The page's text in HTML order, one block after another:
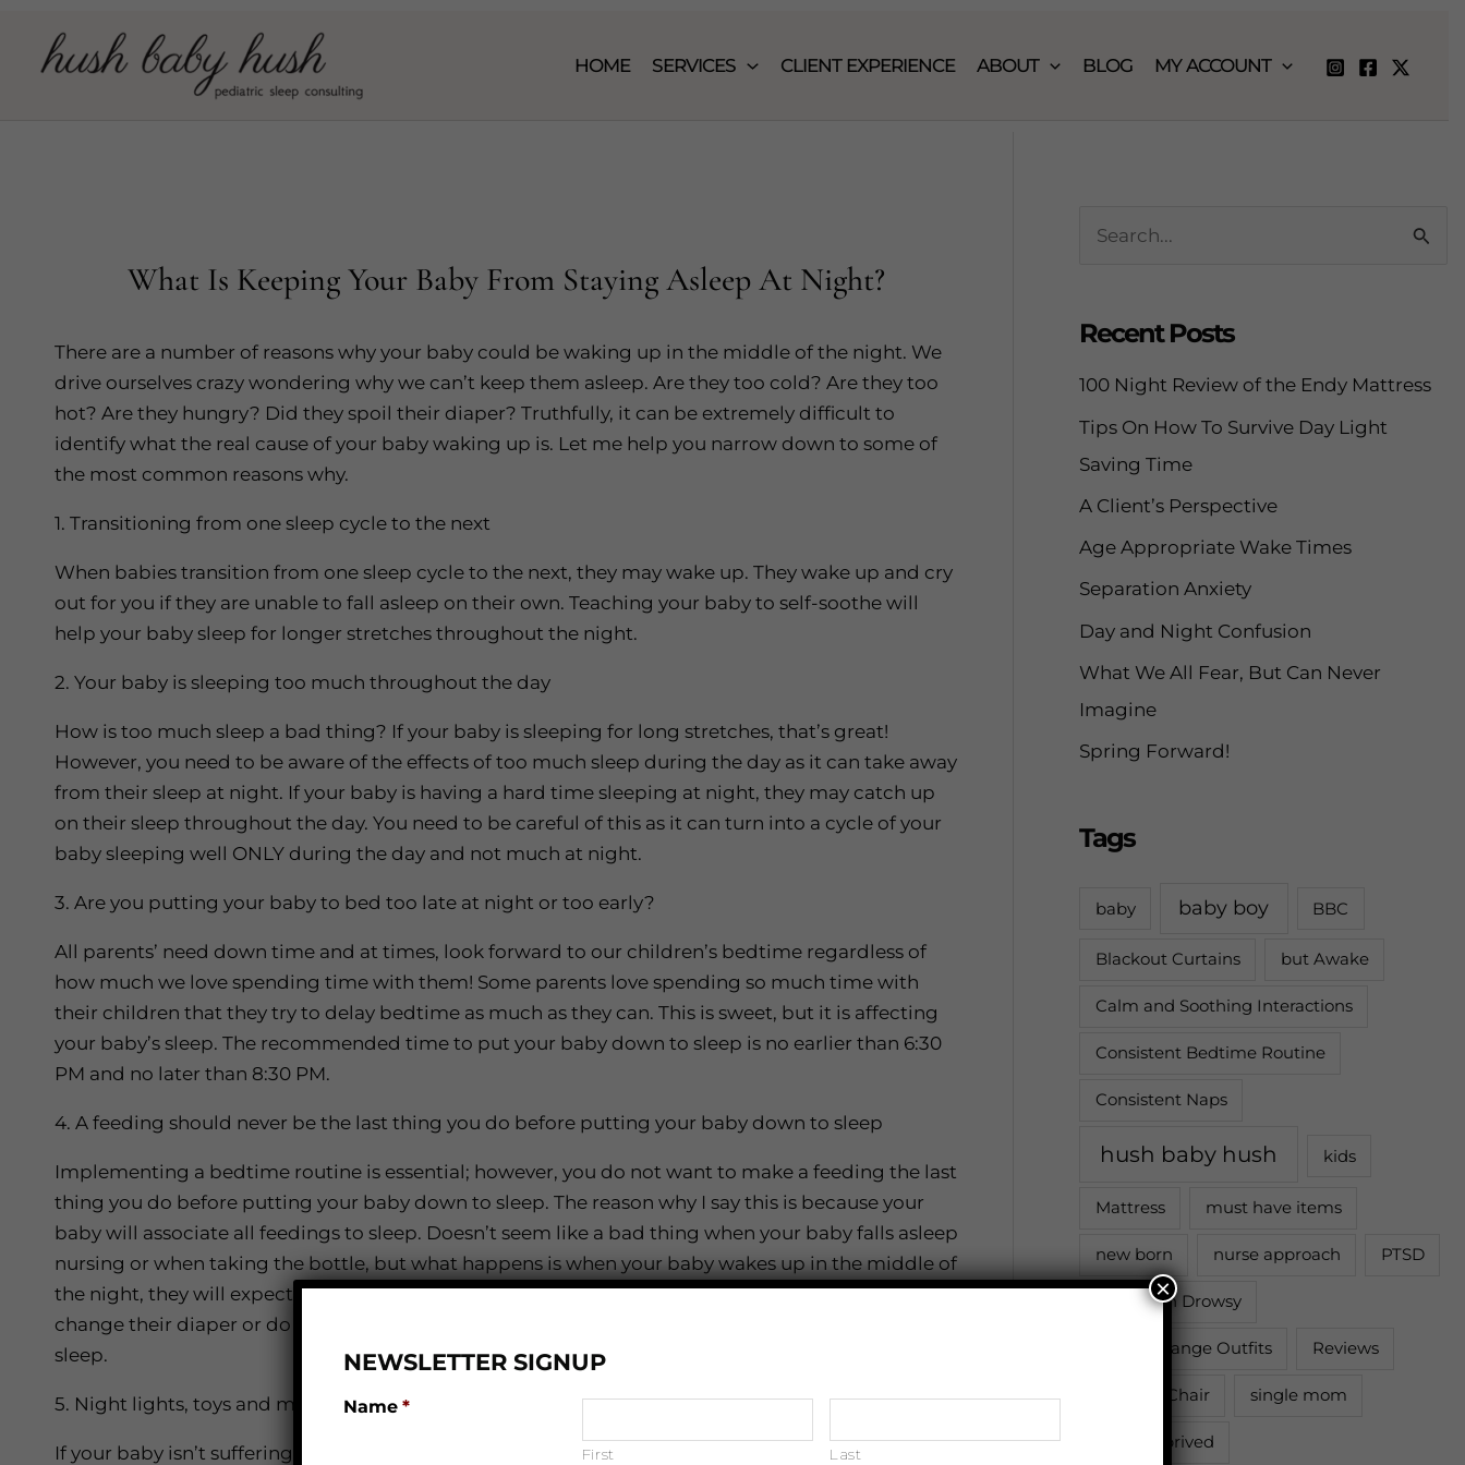
content
HOME SERVICES CLIENT EXPERIENCE ABOUT BLOG MY ACCOUNT
What Is Keeping Your Baby From Staying Asleep At Night?
There are a number of reasons why your baby could be waking up in the middle of the night. We
drive ourselves crazy wondering why we can’t keep them asleep. Are they too cold? Are they too
hot? Are they hungry? Did they spoil their diaper? Truthfully, it can be extremely difficult to
identify what the real cause of your baby waking up is. Let me help you narrow down to some of
the most common reasons why.
1. Transitioning from one sleep cycle to the next
When babies transition from one sleep cycle to the next, they may wake up. They wake up and cry
out for you if they are unable to fall asleep on their own. Teaching your baby to self-soothe will
help your baby sleep for longer stretches throughout the night.
2. Your baby is sleeping too much throughout the day
How is too much sleep a bad thing? If your baby is sleeping for long stretches, that’s great!
However, you need to be aware of the effects of too much sleep during the day as it can take away
from their sleep at night. If your baby is having a hard time sleeping at night, they may catch up
on their sleep throughout the day. You need to be careful of this as it can turn into a cycle of your
baby sleeping well ONLY during the day and not much at night.
3. Are you putting your baby to bed too late at night or too early?
All parents’ need down time and at times, look forward to our children’s bedtime regardless of
how much we love spending time with them! Some parents love spending so much time with
their children that they try to delay bedtime as much as they can. This is sweet, but it is affecting
your baby’s sleep. The recommended time to put your baby down to sleep is no earlier than 6:30
PM and no later than 8:30 PM.
4. A feeding should never be the last thing you do before putting your baby down to sleep
Implementing a bedtime routine is essential; however, you do not want to make a feeding the last
thing you do before putting your baby down to sleep. The reason why I say this is because your
baby will associate all feedings to sleep. Doesn’t seem like a bad thing when your baby falls asleep
nursing or when taking the bottle, but what happens is when your baby wakes up in the middle of
the night, they will expect a feeding to help them sleep. What I suggest is you feed your baby,
change their diaper or do a small activity such as read a book, prior to putting them down to
sleep.
5. Night lights, toys and mobiles
If your baby isn’t suffering from night terrors, I would recommend removing any light that is in
r
:
Recent Posts
100 Night Review of the Endy Mattress
Tips On How To Survive Day Light
Saving Time
A Client’s Perspective
Age Appropriate Wake Times
Separation Anxiety
Day and Night Confusion
What We All Fear, But Can Never
Imagine
Spring Forward!
Tags
baby baby boy BBC
Blackout Curtains but Awake
Calm and Soothing Interactions
Consistent Bedtime Routine
Consistent Naps
hush baby hush kids
Mattress must have items
new born nurse approach PTSD
Put Down Drowsy
Quick Change Outfits Reviews
Rocking Chair single mom
sleep deprived
NEWSLETTER SIGNUP
Name *
First Last
×